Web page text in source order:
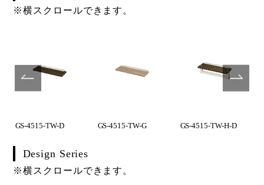
※横スクロールできます。
GS-4515-TW-D GS-4515-TW-G GS-4515-TW-H-D
Design Series
※横スクロールできます。